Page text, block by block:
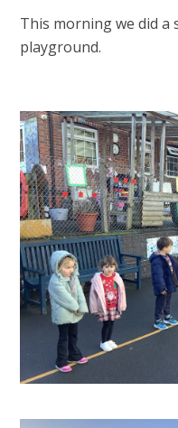
This morning we did
playground.